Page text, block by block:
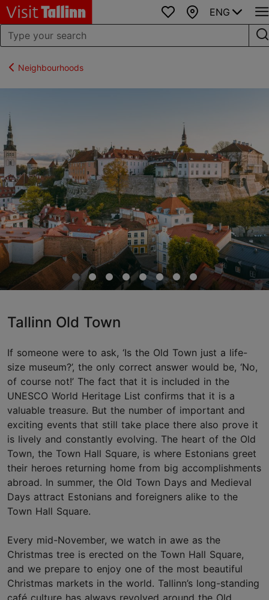
Favourites
Map
ENG
Neighbourhoods
Tallinn Old Town
If someone were to ask, ‘Is the Old Town just a life-
size museum?’, the only correct answer would be, ‘No,
of course not!’ The fact that it is included in the
UNESCO World Heritage List confirms that it is a
valuable treasure. But the number of important and
exciting events that still take place there also prove it
is lively and constantly evolving. The heart of the Old
Town, the Town Hall Square, is where Estonians greet
their heroes returning home from big accomplishments
abroad. In summer, the Old Town Days and Medieval
Days attract Estonians and foreigners alike to the
Town Hall Square.
Every mid-November, we watch in awe as the
Christmas tree is erected on the Town Hall Square,
and we prepare to enjoy one of the most beautiful
Christmas markets in the world. Tallinn’s long-standing
café culture has always revolved around the Old